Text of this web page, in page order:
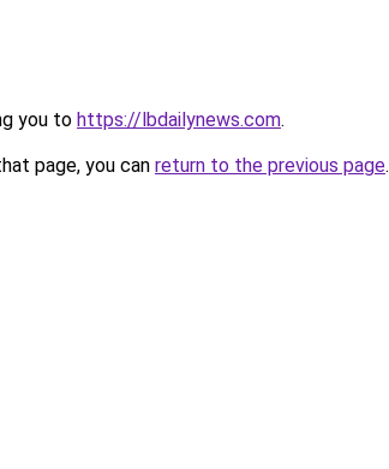
you to https://lbdailynews.com.
page, you can return to the previous page.